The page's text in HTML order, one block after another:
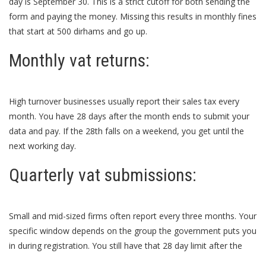
form and paying the money. Missing this results in monthly fines
that start at 500 dirhams and go up.
Monthly vat returns:
High turnover businesses usually report their sales tax every
month. You have 28 days after the month ends to submit your
data and pay. If the 28th falls on a weekend, you get until the
next working day.
Quarterly vat submissions:
Small and mid-sized firms often report every three months. Your
specific window depends on the group the government puts you
in during registration. You still have that 28 day limit after the